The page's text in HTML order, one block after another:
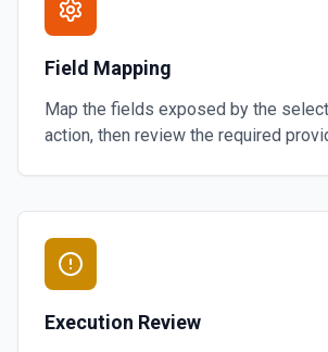
Field Mapping
Map the fields exposed by the
action, then review the required
Execution Review